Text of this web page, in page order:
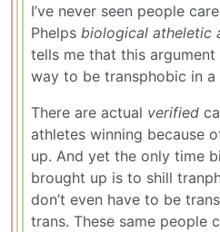
I’ve never seen people
Phelps biological atheletic
tells me that this argument
way to be transphobic in a
There are actual verified
athletes winning because
up. And yet the only time
brought up is to shill
don’t even have to be
trans. These same people